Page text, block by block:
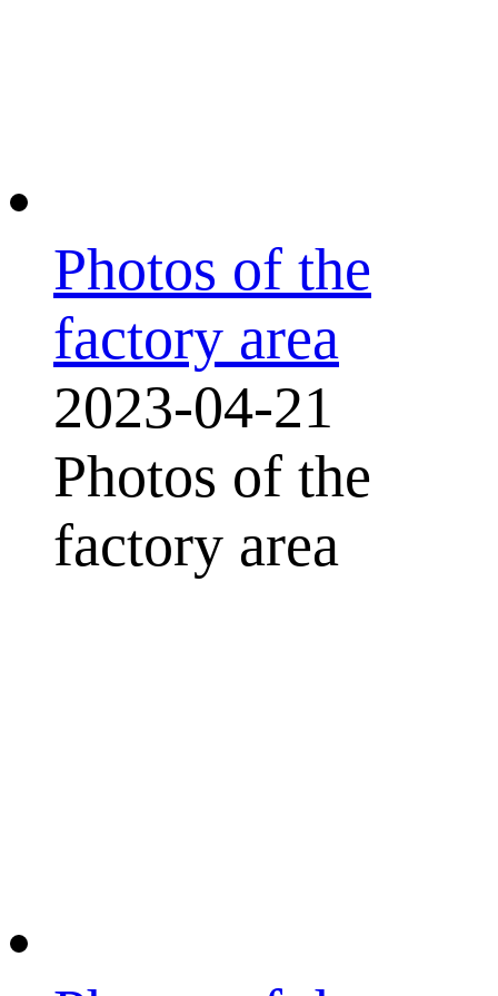
Photos of the
factory area
2023-04-21
Photos of the
factory area